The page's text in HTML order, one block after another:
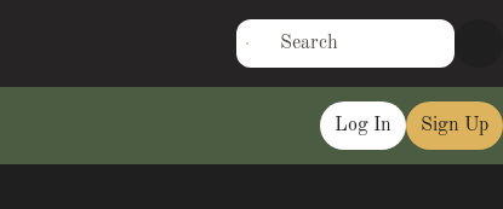
Log In Sign Up